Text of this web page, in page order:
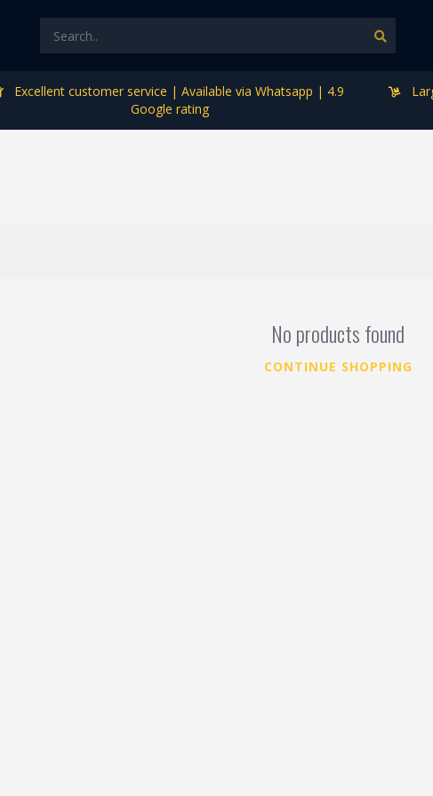
Excellent customer service | Available via Whatsapp | 4.9
Google rating
No products found
CONTINUE SHOPPING